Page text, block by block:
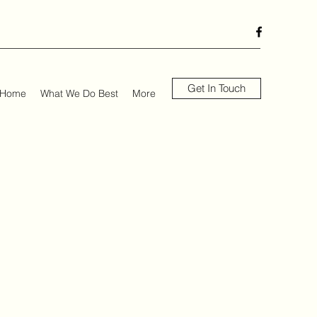
Home What We Do Best More Get In Touch